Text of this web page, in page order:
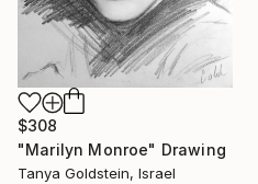
$308
"Marilyn Monroe" Drawing
Tanya Goldstein, Israel